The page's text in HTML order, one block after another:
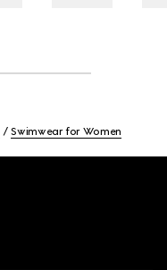
Swimwear for Women